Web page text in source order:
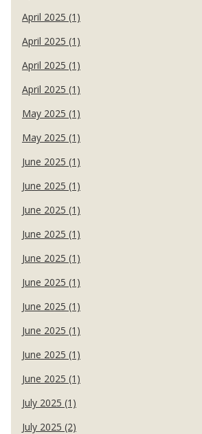
April 2025 (1)
April 2025 (1)
April 2025 (1)
April 2025 (1)
May 2025 (1)
May 2025 (1)
June 2025 (1)
June 2025 (1)
June 2025 (1)
June 2025 (1)
June 2025 (1)
June 2025 (1)
June 2025 (1)
June 2025 (1)
June 2025 (1)
June 2025 (1)
July 2025 (1)
July 2025 (2)